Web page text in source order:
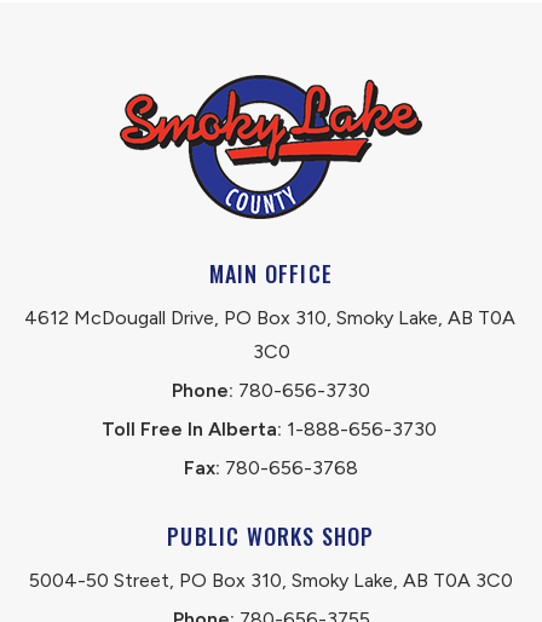
MAIN OFFICE
4612 McDougall Drive, PO Box 310, Smoky Lake, AB T0A
3C0
Phone: 780-656-3730
Toll Free In Alberta: 1-888-656-3730
Fax: 780-656-3768
PUBLIC WORKS SHOP
5004-50 Street, PO Box 310, Smoky Lake, AB T0A 3C0